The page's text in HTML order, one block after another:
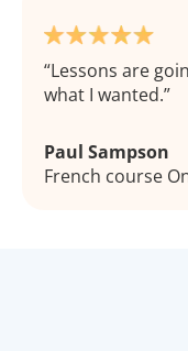
Lessons are
what I wanted.
Paul Sampson
French course